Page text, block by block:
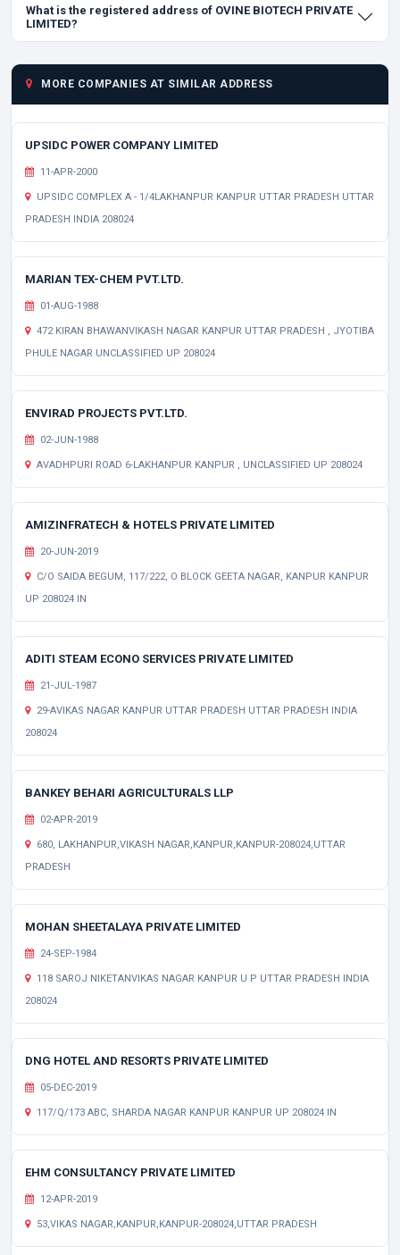
What is the registered address of OVINE BIOTECH PRIVATE
LIMITED?
MORE COMPANIES AT SIMILAR ADDRESS
UPSIDC POWER COMPANY LIMITED
11-APR-2000
UPSIDC COMPLEX A - 1/4LAKHANPUR KANPUR UTTAR PRADESH UTTAR
PRADESH INDIA 208024
MARIAN TEX-CHEM PVT.LTD.
01-AUG-1988
472 KIRAN BHAWANVIKASH NAGAR KANPUR UTTAR PRADESH , JYOTIBA
PHULE NAGAR UNCLASSIFIED UP 208024
ENVIRAD PROJECTS PVT.LTD.
02-JUN-1988
AVADHPURI ROAD 6-LAKHANPUR KANPUR , UNCLASSIFIED UP 208024
AMIZINFRATECH & HOTELS PRIVATE LIMITED
20-JUN-2019
C/O SAIDA BEGUM, 117/222, O BLOCK GEETA NAGAR, KANPUR KANPUR
UP 208024 IN
ADITI STEAM ECONO SERVICES PRIVATE LIMITED
21-JUL-1987
29-AVIKAS NAGAR KANPUR UTTAR PRADESH UTTAR PRADESH INDIA
208024
BANKEY BEHARI AGRICULTURALS LLP
02-APR-2019
680, LAKHANPUR,VIKASH NAGAR,KANPUR,KANPUR-208024,UTTAR
PRADESH
MOHAN SHEETALAYA PRIVATE LIMITED
24-SEP-1984
118 SAROJ NIKETANVIKAS NAGAR KANPUR U P UTTAR PRADESH INDIA
208024
DNG HOTEL AND RESORTS PRIVATE LIMITED
05-DEC-2019
117/Q/173 ABC, SHARDA NAGAR KANPUR KANPUR UP 208024 IN
EHM CONSULTANCY PRIVATE LIMITED
12-APR-2019
53,VIKAS NAGAR,KANPUR,KANPUR-208024,UTTAR PRADESH